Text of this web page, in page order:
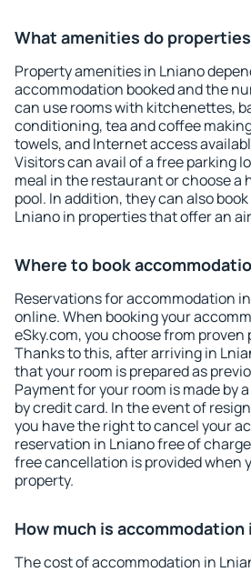
What amenities do
Property amenities in Lniano
accommodation booked and the
can use rooms with kitchenettes,
conditioning, tea and coffee
towels, and Internet access
Visitors can avail of a free parking
meal in the restaurant or choose a
pool. In addition, they can also
Lniano in properties that offer an
Where to book
Reservations for accommodation
online. When booking your
eSky.com, you choose from proven
Thanks to this, after arriving in
that your room is prepared as
Payment for your room is made by
by credit card. In the event of
you have the right to cancel your
reservation in Lniano free of
free cancellation is provided when
property.
How much is accommodation
The cost of accommodation in